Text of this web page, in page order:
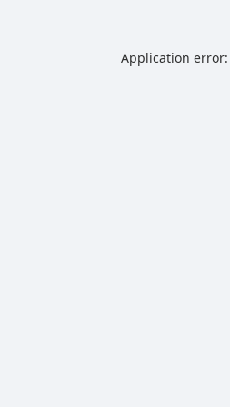
Application